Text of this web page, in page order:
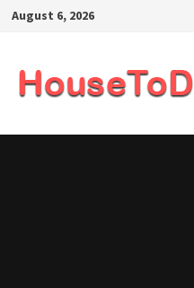
SkipAugust 6, 2026